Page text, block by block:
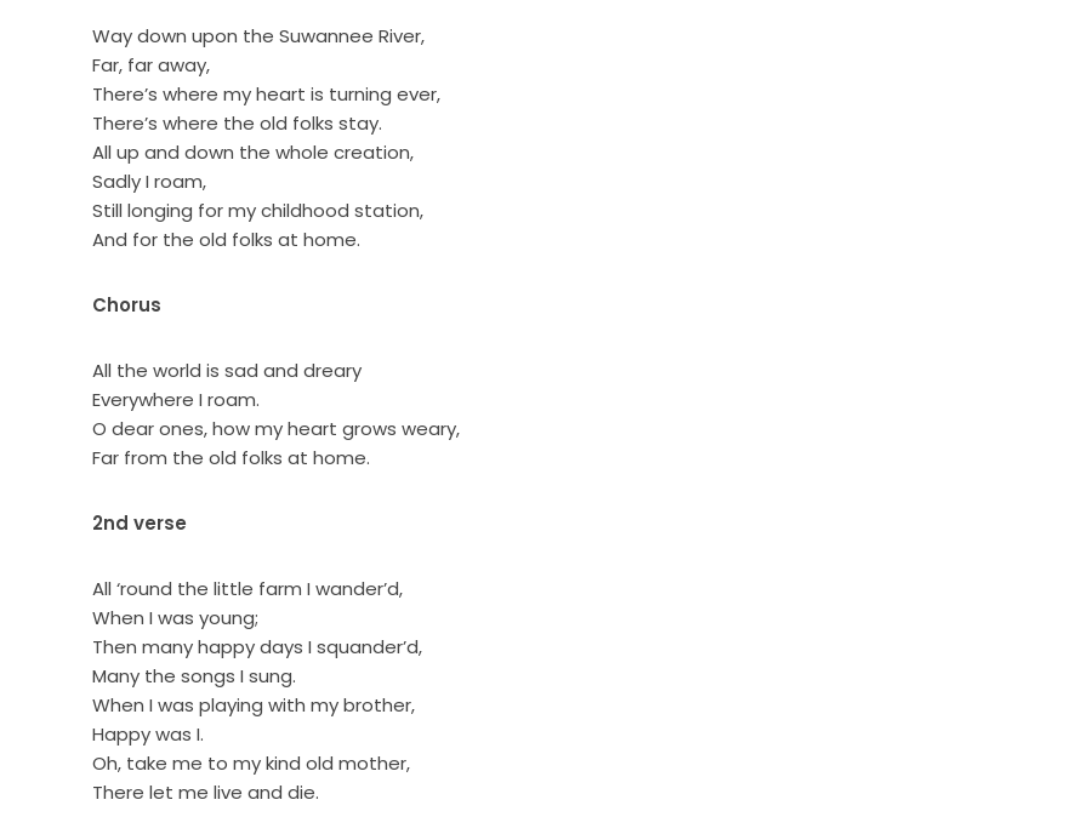
Way down upon the Suwannee River,
Far, far away,
There’s where my heart is turning ever,
There’s where the old folks stay.
All up and down the whole creation,
Sadly I roam,
Still longing for my childhood station,
And for the old folks at home.
Chorus
All the world is sad and dreary
Everywhere I roam.
O dear ones, how my heart grows weary,
Far from the old folks at home.
2nd verse
All ‘round the little farm I wander’d,
When I was young;
Then many happy days I squander’d,
Many the songs I sung.
When I was playing with my brother,
Happy was I.
Oh, take me to my kind old mother,
There let me live and die.